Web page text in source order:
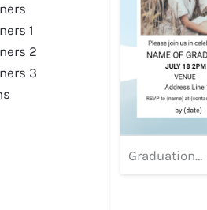
1
2
3
Preview
Graduation banner 11
Preview